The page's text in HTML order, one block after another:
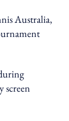
Australia,
screen